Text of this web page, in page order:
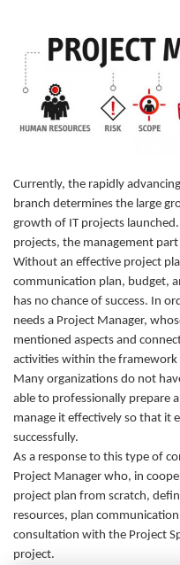
Currently, the rapidly
branch determines the large
growth of IT projects
projects, the management
Without an effective project
communication plan, budget,
has no chance of success. In
needs a Project Manager,
mentioned aspects and
activities within the
Many organizations do not
able to professionally prepare
manage it effectively so that it
successfully.
As a response to this type of
Project Manager who, in
project plan from scratch,
resources, plan
consultation with the Project
project.